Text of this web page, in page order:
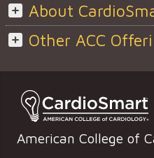
About
Other ACC
American College of